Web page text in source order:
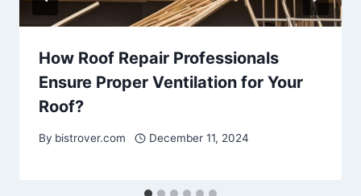
How Roof Repair Professionals
Ensure Proper Ventilation for Your
Roof?
By bistrover.com December 11, 2024